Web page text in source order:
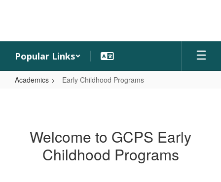
Popular Links
Academics Early Childhood Programs
Welcome to GCPS Early
Childhood Programs